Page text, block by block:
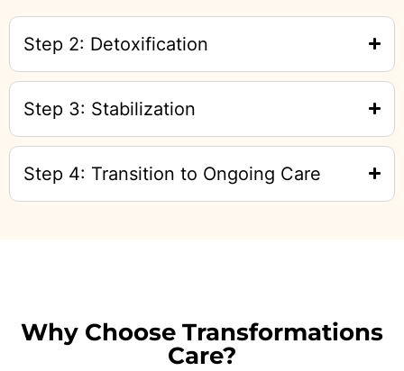
Step 2: Detoxification
Step 3: Stabilization
Step 4: Transition to Ongoing Care
Why Choose Transformations
Care?